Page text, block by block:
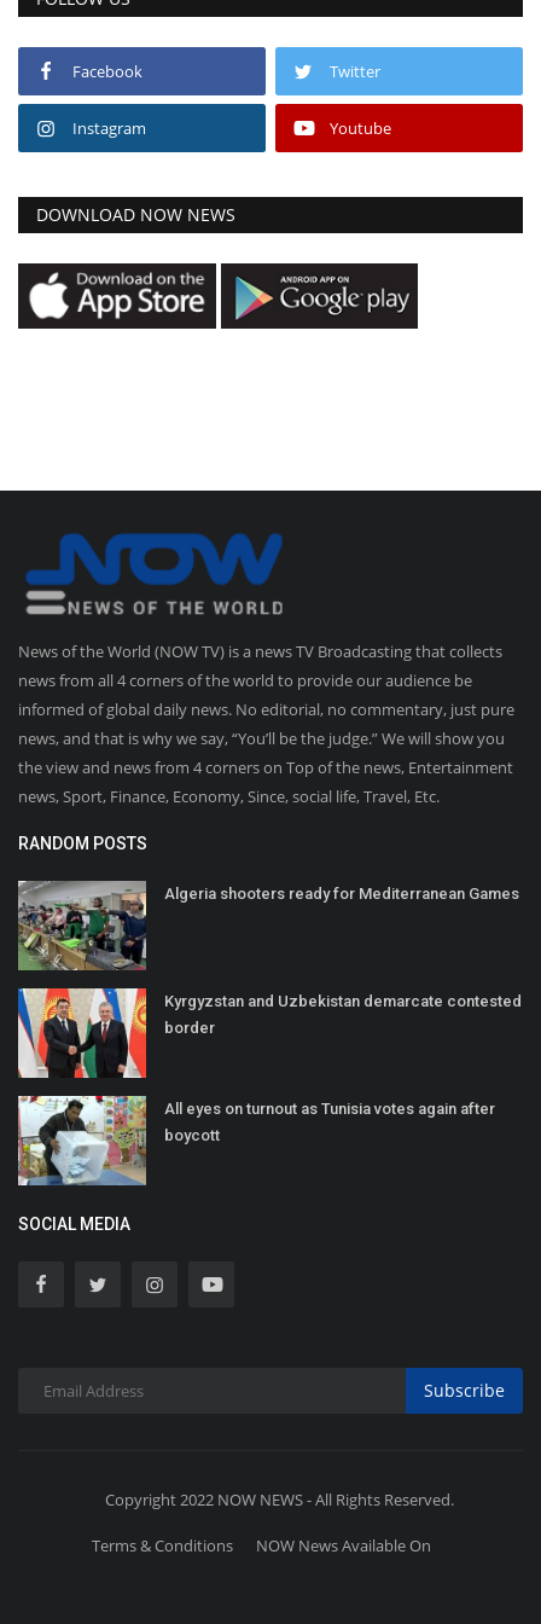
Facebook Twitter
Instagram Youtube
DOWNLOAD NOW NEWS
News of the World (NOW TV) is a news TV Broadcasting that collects
news from all 4 corners of the world to provide our audience be
informed of global daily news. No editorial, no commentary, just pure
news, and that is why we say, “You’ll be the judge.” We will show you
the view and news from 4 corners on Top of the news, Entertainment
news, Sport, Finance, Economy, Since, social life, Travel, Etc.
RANDOM POSTS
Algeria shooters ready for Mediterranean Games
Kyrgyzstan and Uzbekistan demarcate contested
border
All eyes on turnout as Tunisia votes again after
boycott
SOCIAL MEDIA
Subscribe
Copyright 2022 NOW NEWS - All Rights Reserved.
Terms & Conditions NOW News Available On